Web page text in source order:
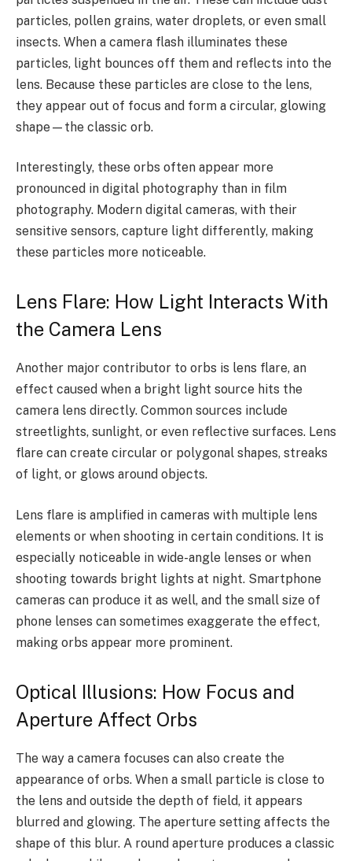
particles, pollen grains, water droplets, or even small
insects. When a camera flash illuminates these
particles, light bounces off them and reflects into the
lens. Because these particles are close to the lens,
they appear out of focus and form a circular, glowing
shape—the classic orb.
Interestingly, these orbs often appear more
pronounced in digital photography than in film
photography. Modern digital cameras, with their
sensitive sensors, capture light differently, making
these particles more noticeable.
Lens Flare: How Light Interacts With
the Camera Lens
Another major contributor to orbs is lens flare, an
effect caused when a bright light source hits the
camera lens directly. Common sources include
streetlights, sunlight, or even reflective surfaces. Lens
flare can create circular or polygonal shapes, streaks
of light, or glows around objects.
Lens flare is amplified in cameras with multiple lens
elements or when shooting in certain conditions. It is
especially noticeable in wide-angle lenses or when
shooting towards bright lights at night. Smartphone
cameras can produce it as well, and the small size of
phone lenses can sometimes exaggerate the effect,
making orbs appear more prominent.
Optical Illusions: How Focus and
Aperture Affect Orbs
The way a camera focuses can also create the
appearance of orbs. When a small particle is close to
the lens and outside the depth of field, it appears
blurred and glowing. The aperture setting affects the
shape of this blur. A round aperture produces a classic